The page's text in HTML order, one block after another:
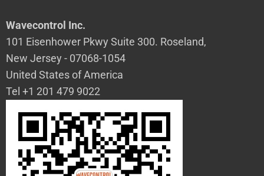
Wavecontrol Inc.
101 Eisenhower Pkwy Suite 300. Roseland,
New Jersey - 07068-1054
United States of America
Tel +1 201 479 9022